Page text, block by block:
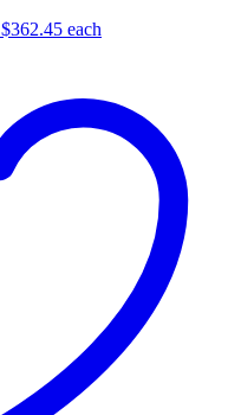
$362.45 each